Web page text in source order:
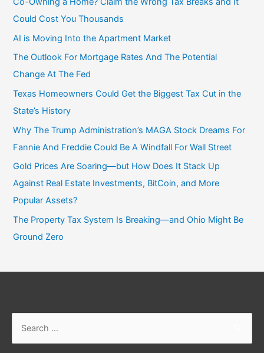
Could Cost You Thousands
AI is Moving Into the Apartment Market
The Outlook For Mortgage Rates And The Potential
Change At The Fed
Texas Homeowners Could Get the Biggest Tax Cut in the
State’s History
Why The Trump Administration’s MAGA Stock Dreams For
Fannie And Freddie Could Be A Windfall For Wall Street
Gold Prices Are Soaring—but How Does It Stack Up
Against Real Estate Investments, BitCoin, and More
Popular Assets?
The Property Tax System Is Breaking—and Ohio Might Be
Ground Zero